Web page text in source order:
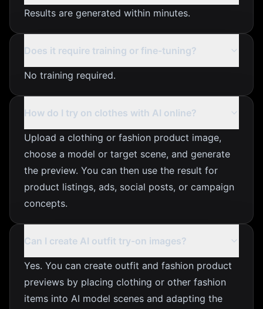
Results are generated within minutes.
Does it require training or fine-tuning?
No training required.
How do I try on clothes with AI online?
Upload a clothing or fashion product image,
choose a model or target scene, and generate
the preview. You can then use the result for
product listings, ads, social posts, or campaign
concepts.
Can I create AI outfit try-on images?
Yes. You can create outfit and fashion product
previews by placing clothing or other fashion
items into AI model scenes and adapting the